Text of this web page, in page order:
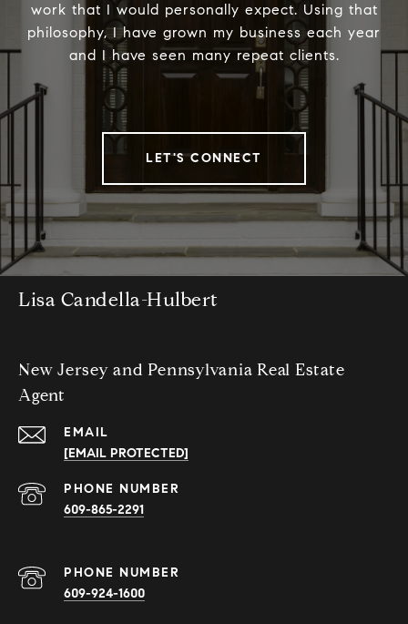
work that I would personally expect. Using that
philosophy, I have grown my business each year
and I have seen many repeat clients.
LET'S CONNECT
Lisa Candella-Hulbert
New Jersey and Pennsylvania Real Estate
Agent
EMAIL
[EMAIL PROTECTED]
PHONE NUMBER
609-865-2291
PHONE NUMBER
609-924-1600